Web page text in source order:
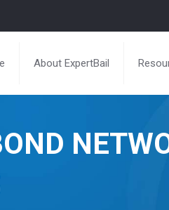
About ExpertBail